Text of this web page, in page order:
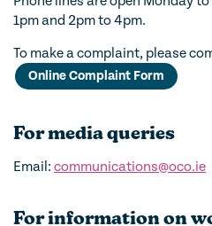
1pm and 2pm to 4pm.
To make a complaint, please
Online Complaint Form
For media queries
Email: communications@oco.ie
For information on